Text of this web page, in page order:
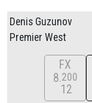
Denis Guzunov
Premier West
FX
8 200
12